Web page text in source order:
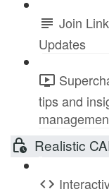
Join
Updates
tips and
Realistic